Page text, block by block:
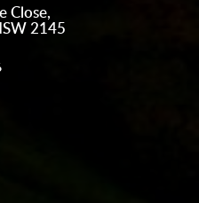
Close,
2145